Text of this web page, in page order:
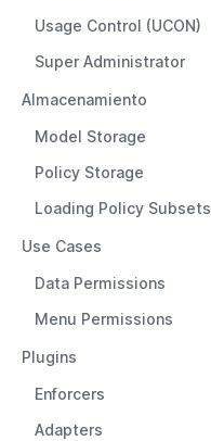
Usage Control (UCON)
Super Administrator
Almacenamiento
Model Storage
Policy Storage
Loading Policy Subsets
Use Cases
Data Permissions
Menu Permissions
Plugins
Enforcers
Adapters